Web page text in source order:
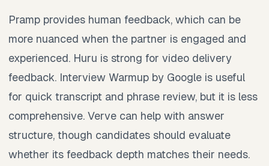
Pramp provides human feedback, which can be
more nuanced when the partner is engaged and
experienced. Huru is strong for video delivery
feedback. Interview Warmup by Google is useful
for quick transcript and phrase review, but it is less
comprehensive. Verve can help with answer
structure, though candidates should evaluate
whether its feedback depth matches their needs.